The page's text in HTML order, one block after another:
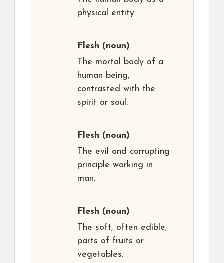
physical entity.
Flesh (noun)
The mortal body of a
human being,
contrasted with the
spirit or soul.
Flesh (noun)
The evil and corrupting
principle working in
man.
Flesh (noun)
The soft, often edible,
parts of fruits or
vegetables.